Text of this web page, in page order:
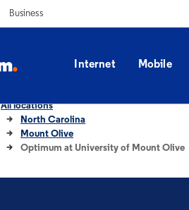
Business
Internet Mobile
All locations
North Carolina
Mount Olive
Optimum at University of Mount Olive